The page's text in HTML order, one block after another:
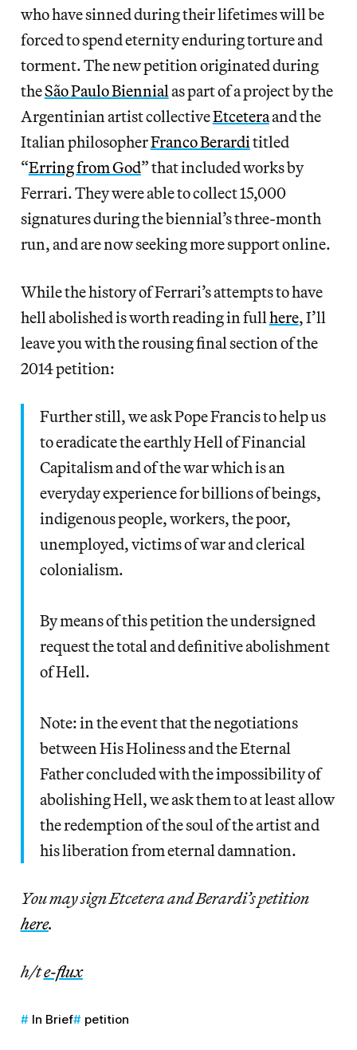
who have sinned during their lifetimes will be
forced to spend eternity enduring torture and
torment. The new petition originated during
theSão Paulo Biennialas part of a project by the
Argentinian artist collectiveEtceteraand the
Italian philosopherFranco Berardititled
“Erring from God” that included works by
Ferrari. They were able to collect 15,000
signatures during the biennial’s three-month
run, and are now seeking more support online.
While the history of Ferrari’s attempts to have
hell abolished is worth reading in fullhere, I’ll
leave you with the rousing final section of the
2014 petition:
Further still, we ask Pope Francis to help us
to eradicate the earthly Hell of Financial
Capitalism and of the war which is an
everyday experience for billions of beings,
indigenous people, workers, the poor,
unemployed, victims of war and clerical
colonialism.
By means of this petition the undersigned
request the total and definitive abolishment
of Hell.
Note: in the event that the negotiations
between His Holiness and the Eternal
Father concluded with the impossibility of
abolishing Hell, we ask them to at least allow
the redemption of the soul of the artist and
his liberation from eternal damnation.
You may sign Etcetera and Berardi’s petition
here.
h/te-flux
In Brief petition